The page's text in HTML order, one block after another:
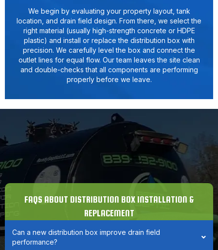
We begin by evaluating your property layout, tank
location, and drain field design. From there, we select the
right material (usually high-strength concrete or HDPE
plastic) and install or replace the distribution box with
precision. We carefully level the box and connect the
outlet lines for equal flow. Our team leaves the site clean
and double-checks that all components are performing
properly before we leave.
FAQS ABOUT DISTRIBUTION BOX INSTALLATION &
REPLACEMENT
Can a new distribution box improve drain field
performance?